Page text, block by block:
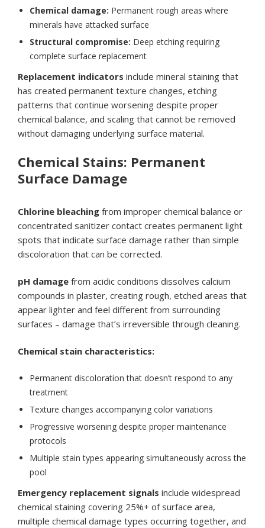
Chemical damage: Permanent rough areas where
minerals have attacked surface
Structural compromise: Deep etching requiring
complete surface replacement
Replacement indicators include mineral staining that
has created permanent texture changes, etching
patterns that continue worsening despite proper
chemical balance, and scaling that cannot be removed
without damaging underlying surface material.
Chemical Stains: Permanent
Surface Damage
Chlorine bleaching from improper chemical balance or
concentrated sanitizer contact creates permanent light
spots that indicate surface damage rather than simple
discoloration that can be corrected.
pH damage from acidic conditions dissolves calcium
compounds in plaster, creating rough, etched areas that
appear lighter and feel different from surrounding
surfaces – damage that’s irreversible through cleaning.
Chemical stain characteristics:
Permanent discoloration that doesn’t respond to any
treatment
Texture changes accompanying color variations
Progressive worsening despite proper maintenance
protocols
Multiple stain types appearing simultaneously across the
pool
Emergency replacement signals include widespread
chemical staining covering 25%+ of surface area,
multiple chemical damage types occurring together, and